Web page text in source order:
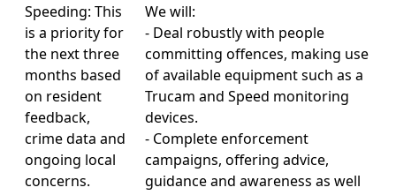
Speeding: This
is a priority for
the next three
months based
on resident
feedback,
crime data and
ongoing local
concerns.
We will:
- Deal robustly with people
committing offences, making use
of available equipment such as a
Trucam and Speed monitoring
devices.
- Complete enforcement
campaigns, offering advice,
guidance and awareness as well